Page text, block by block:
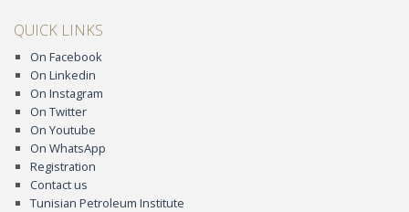
QUICK LINKS
On Facebook
On Linkedin
On Instagram
On Twitter
On Youtube
On WhatsApp
Registration
Contact us
Tunisian Petroleum Institute